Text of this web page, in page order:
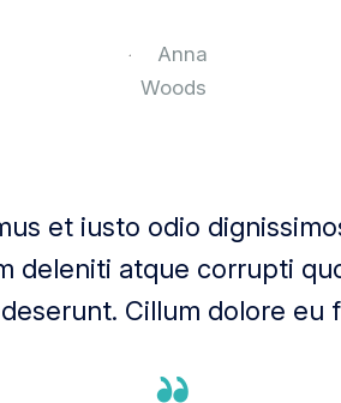
et iusto odio
deleniti atque corrupti
Cillum dolore eu